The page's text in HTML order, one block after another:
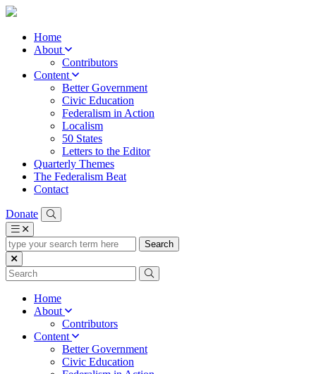
Home
About
Contributors
Content
Better Government
Civic Education
Federalism in Action
Localism
50 States
Letters to the Editor
Quarterly Themes
The Federalism Beat
Contact
Donate
type
your
search
term
Home
About
Contributors
Content
Better Government
Civic Education